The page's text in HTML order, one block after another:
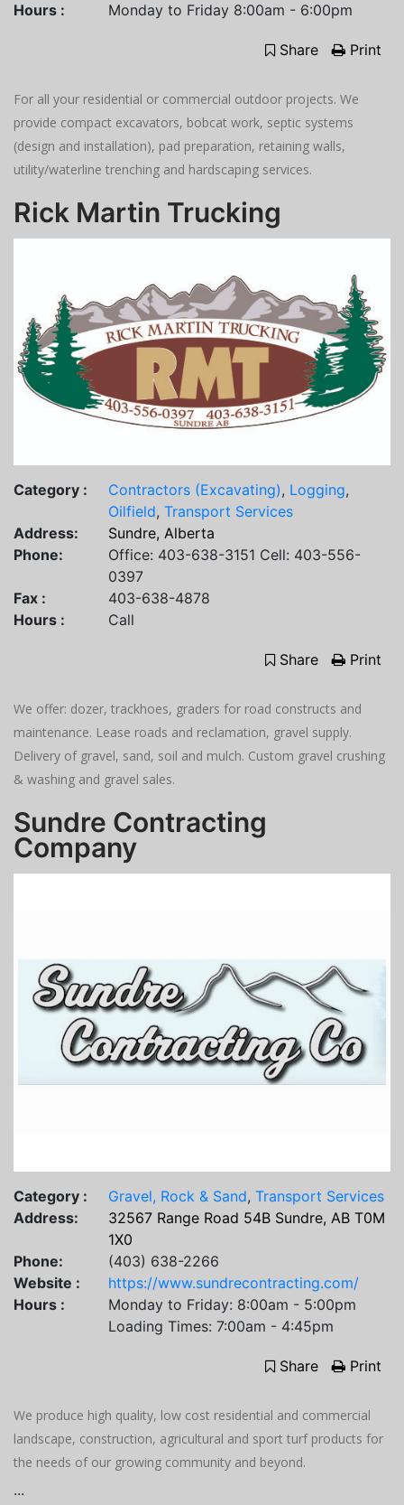
Hours :
Monday to Friday 8:00am - 6:00pm
Share Print
For all your residential or commercial outdoor projects. We
provide compact excavators, bobcat work, septic systems
(design and installation), pad preparation, retaining walls,
utility/waterline trenching and hardscaping services.
Rick Martin Trucking
Category : Contractors (Excavating), Logging,
Oilfield, Transport Services
Address:
Sundre, Alberta
Phone:
Office: 403-638-3151 Cell: 403-556-
0397
Fax :
403-638-4878
Hours :
Call
Share Print
We offer: dozer, trackhoes, graders for road constructs and
maintenance. Lease roads and reclamation, gravel supply.
Delivery of gravel, sand, soil and mulch. Custom gravel crushing
& washing and gravel sales.
Sundre Contracting
Company
Category : Gravel, Rock & Sand, Transport Services
Address:
32567 Range Road 54B Sundre, AB T0M
1X0
Phone:
(403) 638-2266
Website :
https://www.sundrecontracting.com/
Hours :
Monday to Friday: 8:00am - 5:00pm
Loading Times: 7:00am - 4:45pm
Share Print
We produce high quality, low cost residential and commercial
landscape, construction, agricultural and sport turf products for
the needs of our growing community and beyond.
...